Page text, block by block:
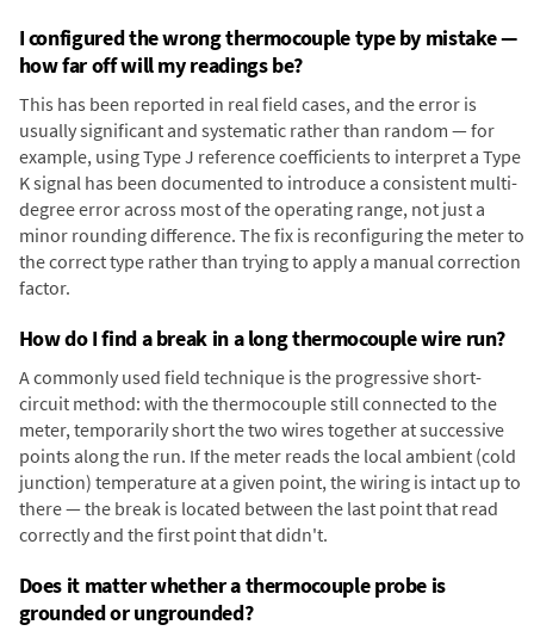
I configured the wrong thermocouple type by mistake —
how far off will my readings be?
This has been reported in real field cases, and the error is
usually significant and systematic rather than random — for
example, using Type J reference coefficients to interpret a Type
K signal has been documented to introduce a consistent multi-
degree error across most of the operating range, not just a
minor rounding difference. The fix is reconfiguring the meter to
the correct type rather than trying to apply a manual correction
factor.
How do I find a break in a long thermocouple wire run?
A commonly used field technique is the progressive short-
circuit method: with the thermocouple still connected to the
meter, temporarily short the two wires together at successive
points along the run. If the meter reads the local ambient (cold
junction) temperature at a given point, the wiring is intact up to
there — the break is located between the last point that read
correctly and the first point that didn't.
Does it matter whether a thermocouple probe is
grounded or ungrounded?